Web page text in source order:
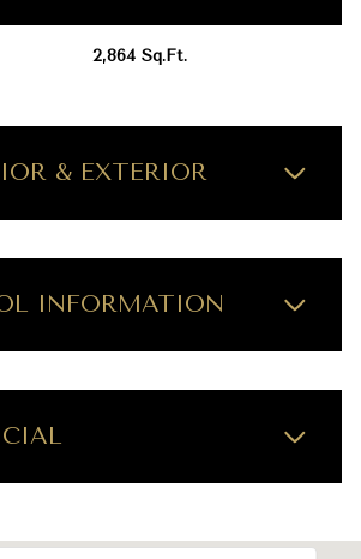
2,864 Sq.Ft.
& EXTERIOR
INFORMATION